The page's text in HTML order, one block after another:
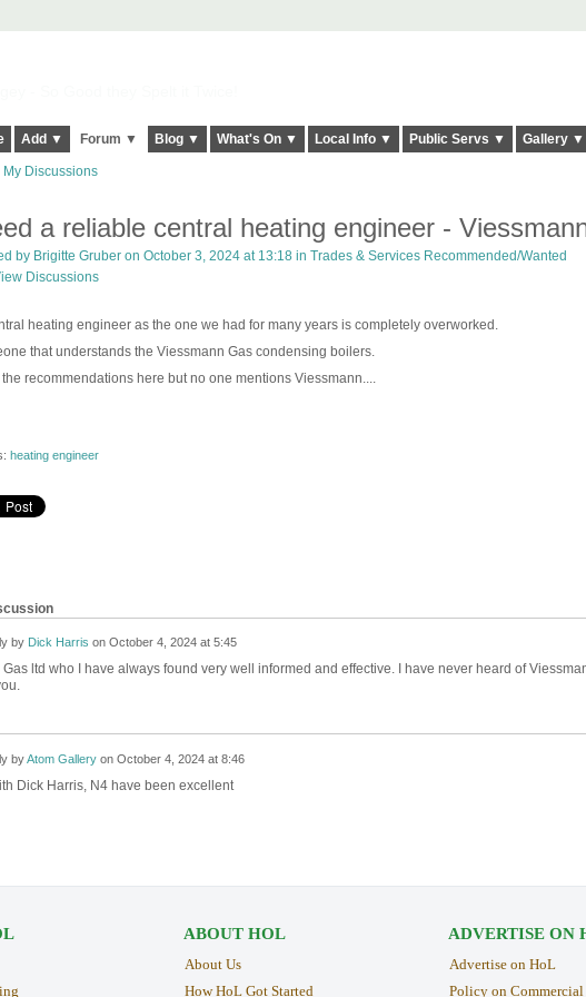
Add ▼ Forum ▼ Blog ▼ What's On ▼ Local Info ▼ Public Servs ▼ Gallery ▼
My Discussions
a reliable central heating engineer -
by Brigitte Gruberon October 3, 2024 at 13:18 in Trades & Services Recommended/Wanted
Discussions
heating engineer as the one we had for many years is completely overworked.
that understands the Viessmann Gas condensing boilers.
the recommendations here but no one mentions Viessmann....
heating engineer
by Dick Harris on October 4, 2024 at 5:45
Gas ltd who I have always found very well informed and effective. I have never heard of
byAtom Galleryon October 4, 2024 at 8:46
Dick Harris, N4 have been excellent
ABOUT HOL
About Us
How HoL Got Started
ADVERTISE ON
Advertise on HoL
Policy on